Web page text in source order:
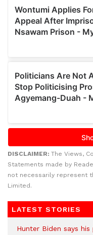
DISCLAIMER: The Views,
Statements made by
not necessarily represent
Limited.
LATEST STORIES
Hunter Biden says